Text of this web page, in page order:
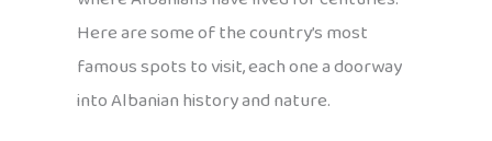
Here are some of the country’s most
famous spots to visit, each one a doorway
into Albanian history and nature.